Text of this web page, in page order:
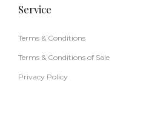
Service
Terms & Conditions
Terms & Conditions of Sale
Privacy Policy